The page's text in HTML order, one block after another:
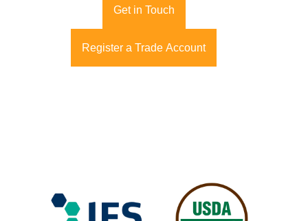
Get in Touch
Register a Trade Account